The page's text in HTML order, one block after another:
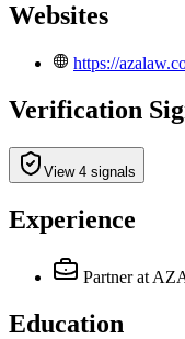
Websites
https://
Verification
View 4 signals
Experience
Partner at
Education